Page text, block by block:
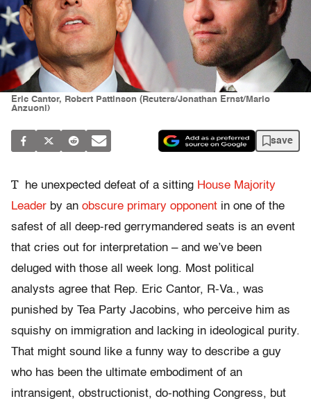
Eric Cantor, Robert Pattinson (Reuters/Jonathan Ernst/Mario
Anzuoni)
save
T he unexpected defeat of a sitting House Majority
Leader by an obscure primary opponent in one of the
safest of all deep-red gerrymandered seats is an event
that cries out for interpretation – and we’ve been
deluged with those all week long. Most political
analysts agree that Rep. Eric Cantor, R-Va., was
punished by Tea Party Jacobins, who perceive him as
squishy on immigration and lacking in ideological purity.
That might sound like a funny way to describe a guy
who has been the ultimate embodiment of an
intransigent, obstructionist, do-nothing Congress, but